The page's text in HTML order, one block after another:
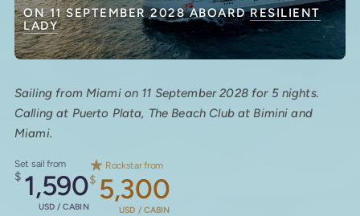
ON 11 SEPTEMBER 2028 ABOARDRESILIENT
LADY
Sailing from Miami on 11 September 2028 for 5 nights.
Calling at Puerto Plata, The Beach Club at Bimini and
Miami.
Set sail from
$ 1,590
USD / CABIN
Rockstar from
$ 5,300
USD / CABIN